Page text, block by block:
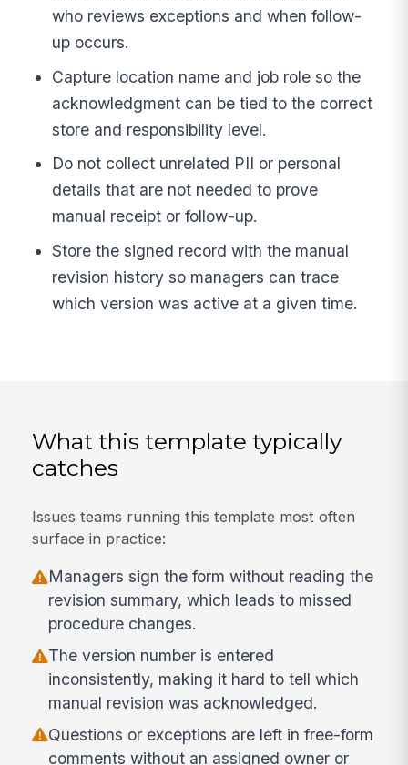
who reviews exceptions and when follow-
up occurs.
Capture location name and job role so the
acknowledgment can be tied to the correct
store and responsibility level.
Do not collect unrelated PII or personal
details that are not needed to prove
manual receipt or follow-up.
Store the signed record with the manual
revision history so managers can trace
which version was active at a given time.
What this template typically
catches
Issues teams running this template most often
surface in practice:
Managers sign the form without reading the
revision summary, which leads to missed
procedure changes.
The version number is entered
inconsistently, making it hard to tell which
manual revision was acknowledged.
Questions or exceptions are left in free-form
comments without an assigned owner or